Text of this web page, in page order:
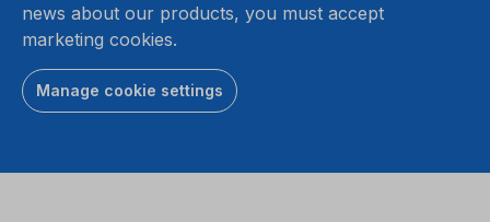
news about our products, you must accept
marketing cookies.
Manage cookie settings